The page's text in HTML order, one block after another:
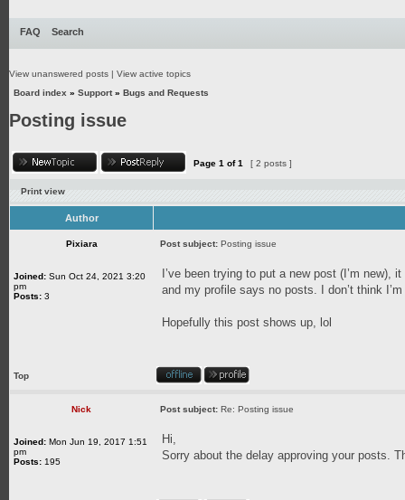
FAQ Search
View unanswered posts | View active topics
Board index » Support» Bugs and Requests
Posting issue
Page 1 of1 [ 2 posts ]
Print view
Author
Pixiara Post subject: Posting issue
Joined: Sun Oct 24, 2021 3:20
pm
Posts: 3
I’ve been trying to put a new post (I’m
and my profile says no posts. I don’t think
Hopefully this post shows up, lol
Top
Nick Post subject: Re: Posting issue
Joined: Mon Jun 19, 2017 1:51
pm
Posts: 195
Hi,
Sorry about the delay approving your posts.